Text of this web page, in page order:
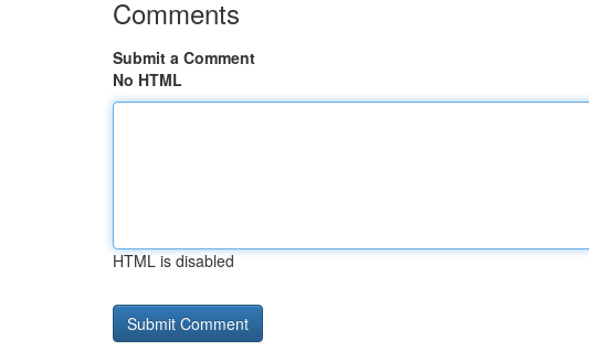
Comments
Submit a Comment
No HTML
HTML is disabled